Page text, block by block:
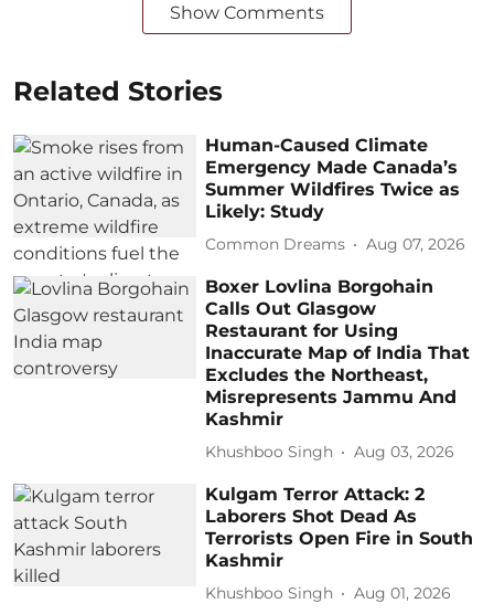
Show Comments
Related Stories
Human-Caused Climate
Emergency Made Canada’s
Summer Wildfires Twice as
Likely: Study
Common Dreams Aug 07, 2026
Boxer Lovlina Borgohain
Calls Out Glasgow
Restaurant for Using
Inaccurate Map of India That
Excludes the Northeast,
Misrepresents Jammu And
Kashmir
Khushboo Singh Aug 03, 2026
Kulgam Terror Attack: 2
Laborers Shot Dead As
Terrorists Open Fire in South
Kashmir
Khushboo Singh Aug 01, 2026